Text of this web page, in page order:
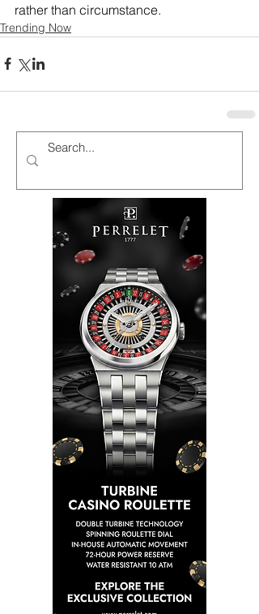
rather than circumstance.
Trending Now